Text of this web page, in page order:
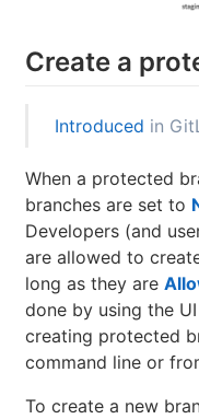
Create a
Introduced in
When a protected
branches are set to
Developers (and
are allowed to
long as they are
done by using the
creating protected
command line or
To create a new